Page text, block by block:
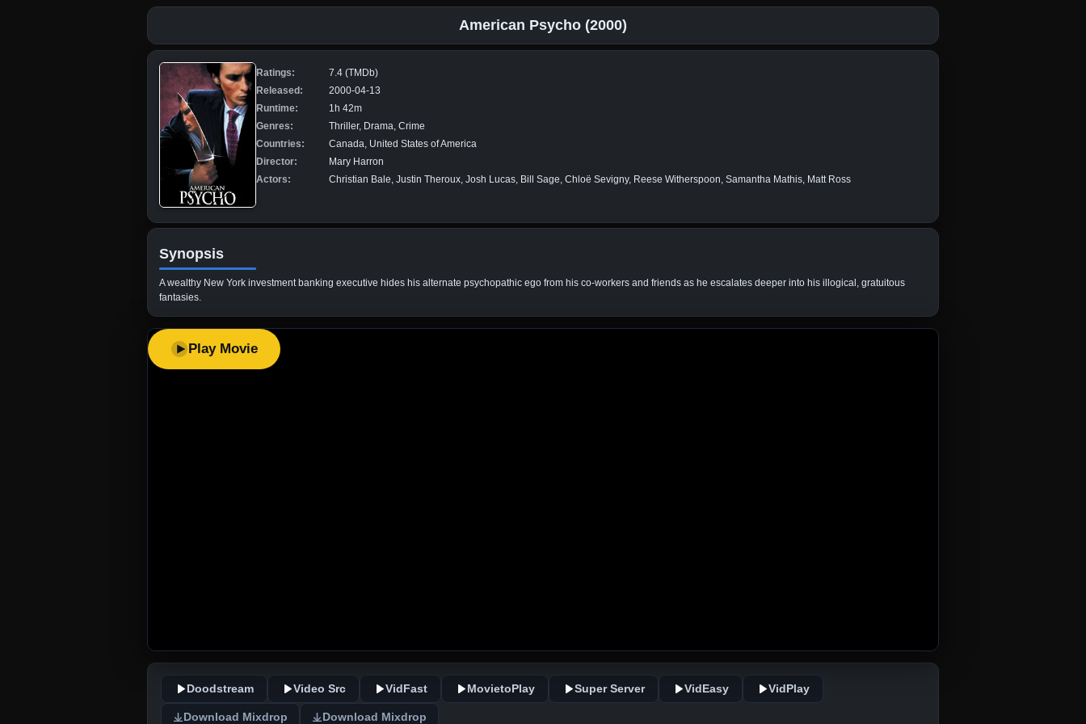
American Psycho (2000)
Ratings:
7.4 (TMDb)
Released:
2000-04-13
Runtime:
1h 42m
Genres:
Thriller, Drama, Crime
Countries:
Canada, United States of America
Director:
Mary Harron
Actors:
Christian Bale, Justin Theroux, Josh Lucas, Bill Sage, Chloë Sevigny, Reese Witherspoon, Samantha Mathis, Matt Ross
Synopsis
A wealthy New York investment banking executive hides his alternate psychopathic ego from his co-workers and friends as he escalates deeper into his illogical, gratuitous
fantasies.
Play Movie
Doodstream Video Src VidFast MovietoPlay Super Server VidEasy VidPlay
Download Mixdrop Download Mixdrop